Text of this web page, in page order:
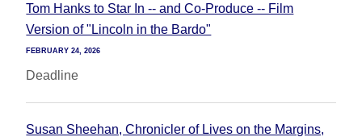
Tom Hanks to Star In -- and Co-Produce -- Film
Version of "Lincoln in the Bardo"
FEBRUARY 24, 2026
Deadline
Susan Sheehan, Chronicler of Lives on the Margins,